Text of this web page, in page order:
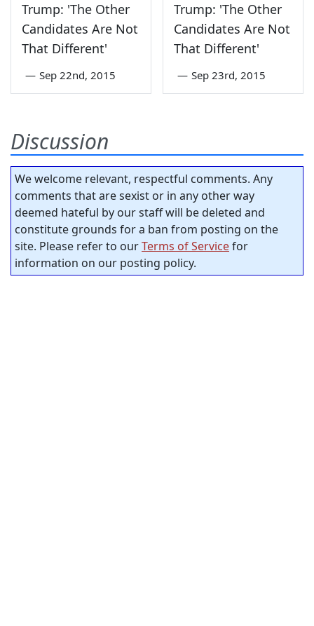
Trump: 'The Other
Candidates Are Not
That Different'
— Sep 22nd, 2015
Trump: 'The Other
Candidates Are Not
That Different'
— Sep 23rd, 2015
Discussion
We welcome relevant, respectful comments. Any
comments that are sexist or in any other way
deemed hateful by our staff will be deleted and
constitute grounds for a ban from posting on the
site. Please refer to ourTerms of Servicefor
information on our posting policy.